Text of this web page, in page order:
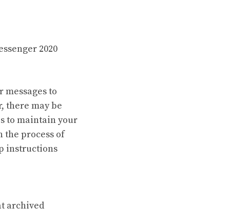
2020
to
there may be
to maintain your
the process of
instructions
archived